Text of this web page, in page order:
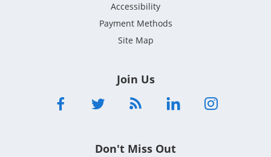
Accessibility
Payment Methods
Site Map
Join Us
Don't Miss Out